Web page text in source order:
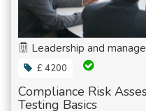
Leadership and
£ 4200
Compliance Risk
Testing Basics